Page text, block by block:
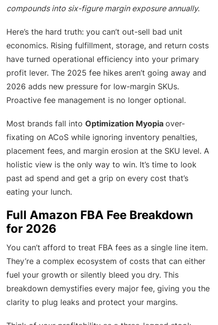
compounds into six-figure margin exposure annually.
Here’s the hard truth: you can’t out-sell bad unit
economics. Rising fulfillment, storage, and return costs
have turned operational efficiency into your primary
profit lever. The 2025 fee hikes aren’t going away and
2026 adds new pressure for low-margin SKUs.
Proactive fee management is no longer optional.
Most brands fall intoOptimization Myopiaover-
fixating on ACoS while ignoring inventory penalties,
placement fees, and margin erosion at the SKU level. A
holistic view is the only way to win. It’s time to look
past ad spend and get a grip on every cost that’s
eating your lunch.
Full Amazon FBA Fee Breakdown
for 2026
You can’t afford to treat FBA fees as a single line item.
They’re a complex ecosystem of costs that can either
fuel your growth or silently bleed you dry. This
breakdown demystifies every major fee, giving you the
clarity to plug leaks and protect your margins.